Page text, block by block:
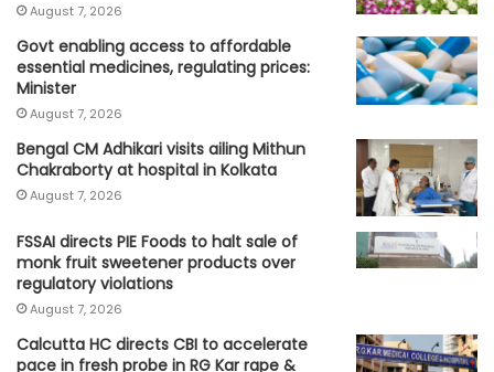
August 7, 2026
Govt enabling access to affordable
essential medicines, regulating prices:
Minister
August 7, 2026
Bengal CM Adhikari visits ailing Mithun
Chakraborty at hospital in Kolkata
August 7, 2026
FSSAI directs PIE Foods to halt sale of
monk fruit sweetener products over
regulatory violations
August 7, 2026
Calcutta HC directs CBI to accelerate
pace in fresh probe in RG Kar rape &